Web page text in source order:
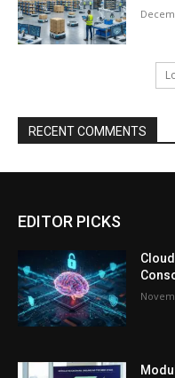
RECENT COMMENTS
EDITOR PICKS